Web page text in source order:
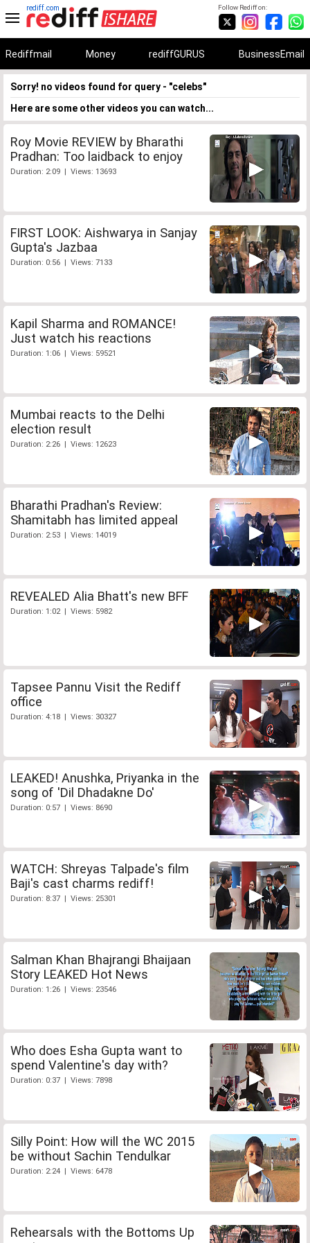
Follow Rediff on:
rediff.com
Rediffmail Money rediffGURUS BusinessEmail
Sorry! no videos found for query - "celebs"
Here are some other videos you can watch...
Roy Movie REVIEW by Bharathi
Pradhan: Too laidback to enjoy
Duration: 2:09 | Views: 13693
FIRST LOOK: Aishwarya in Sanjay
Gupta's Jazbaa
Duration: 0:56 | Views: 7133
Kapil Sharma and ROMANCE!
Just watch his reactions
Duration: 1:06 | Views: 59521
Mumbai reacts to the Delhi
election result
Duration: 2:26 | Views: 12623
Bharathi Pradhan's Review:
Shamitabh has limited appeal
Duration: 2:53 | Views: 14019
REVEALED Alia Bhatt's new BFF
Duration: 1:02 | Views: 5982
Tapsee Pannu Visit the Rediff
office
Duration: 4:18 | Views: 30327
LEAKED! Anushka, Priyanka in the
song of 'Dil Dhadakne Do'
Duration: 0:57 | Views: 8690
WATCH: Shreyas Talpade's film
Baji's cast charms rediff!
Duration: 8:37 | Views: 25301
Salman Khan Bhajrangi Bhaijaan
Story LEAKED Hot News
Duration: 1:26 | Views: 23546
Who does Esha Gupta want to
spend Valentine's day with?
Duration: 0:37 | Views: 7898
Silly Point: How will the WC 2015
be without Sachin Tendulkar
Duration: 2:24 | Views: 6478
Rehearsals with the Bottoms Up